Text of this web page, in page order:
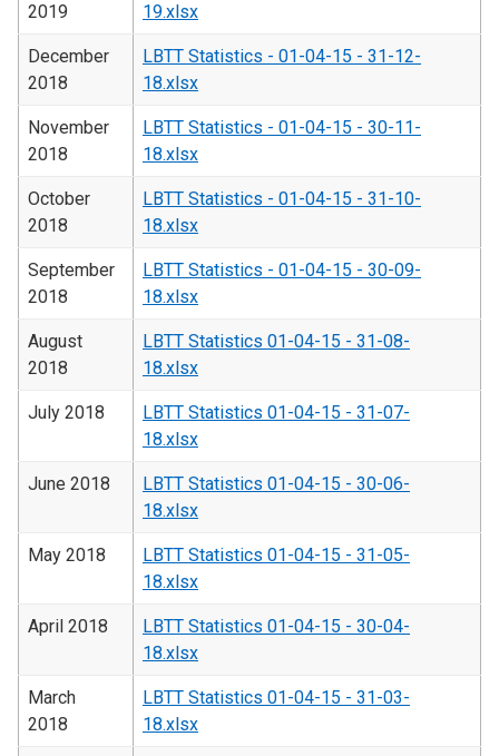
2019
19.xlsx
December
2018
LBTT Statistics - 01-04-15 - 31-12-
18.xlsx
November
2018
LBTT Statistics - 01-04-15 - 30-11-
18.xlsx
October
2018
LBTT Statistics - 01-04-15 - 31-10-
18.xlsx
September
2018
LBTT Statistics - 01-04-15 - 30-09-
18.xlsx
August
2018
LBTT Statistics 01-04-15 - 31-08-
18.xlsx
July 2018
LBTT Statistics 01-04-15 - 31-07-
18.xlsx
June 2018
LBTT Statistics 01-04-15 - 30-06-
18.xlsx
May 2018
LBTT Statistics 01-04-15 - 31-05-
18.xlsx
April 2018
LBTT Statistics 01-04-15 - 30-04-
18.xlsx
March
2018
LBTT Statistics 01-04-15 - 31-03-
18.xlsx